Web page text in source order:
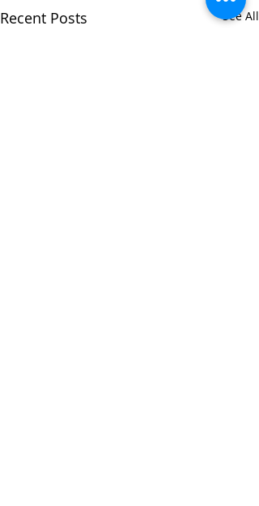
Recent Posts See All